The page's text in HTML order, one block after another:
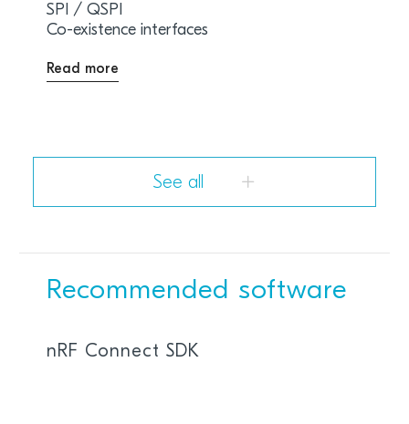
SPI / QSPI
Co-existence interfaces
Read more
See all
Recommended software
nRF Connect SDK